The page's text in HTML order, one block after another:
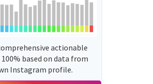
actionable
based on data from
Instagram profile.